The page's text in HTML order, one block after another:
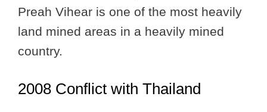
Preah Vihear is one of the most heavily
land mined areas in a heavily mined
country.
2008 Conflict with Thailand